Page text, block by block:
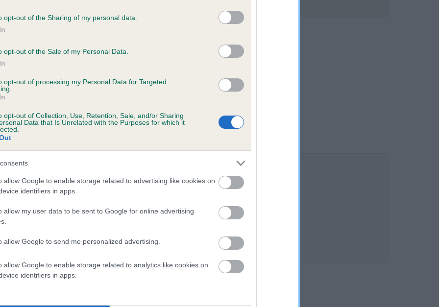
opt-out of the Sharing of my personal data.
opt-out of the Sale of my Personal Data.
opt-out of processing my Personal Data for Targeted
opt-out of Collection, Use, Retention, Sale, and/or Sharing
Data that Is Unrelated with the Purposes for which it
allow Google to enable storage related to advertising like cookies on
identifiers in apps.
allow my user data to be sent to Google for online advertising
allow Google to send me personalized advertising.
allow Google to enable storage related to analytics like cookies on
identifiers in apps.
on our system to
the owner to
TOBY is 8.4%